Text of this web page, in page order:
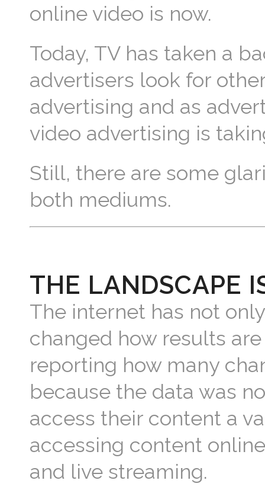
online video is now.
Today, TV has taken a
advertisers look for
advertising and as
video advertising is
Still, there are some
both mediums.
THE LANDSCAPE
The internet has not
changed how results
reporting how many
because the data was
access their content a
accessing content
and live streaming.